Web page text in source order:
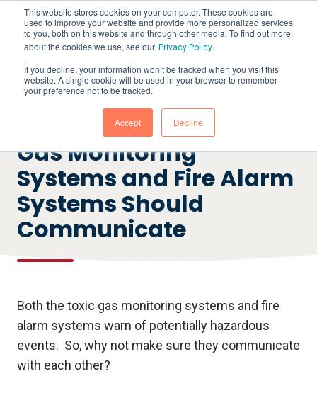
This website stores cookies on your computer. These cookies are
used to improve your website and provide more personalized services
to you, both on this website and through other media. To find out more
about the cookies we use, see our Privacy Policy.
If you decline, your information won’t be tracked when you visit this
website. A single cookie will be used in your browser to remember
your preference not to be tracked.
Accept Decline
RECORDED WEBINAR
7 Reasons why Toxic
Gas Monitoring
Systems and Fire Alarm
Systems Should
Communicate
Both the toxic gas monitoring systems and fire
alarm systems warn of potentially hazardous
events. So, why not make sure they communicate
with each other?